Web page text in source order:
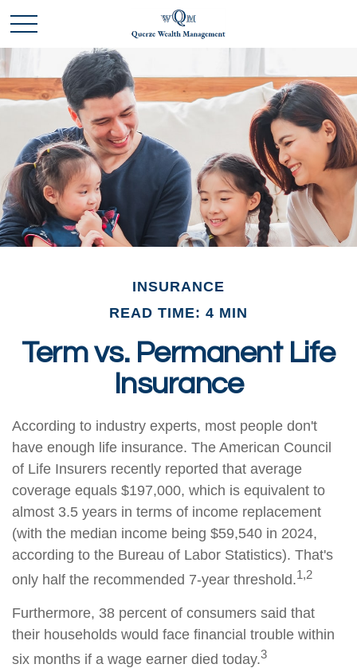
INSURANCE
READ TIME: 4 MIN
Term vs. Permanent Life
Insurance
According to industry experts, most people don't
have enough life insurance. The American Council
of Life Insurers recently reported that average
coverage equals $197,000, which is equivalent to
almost 3.5 years in terms of income replacement
(with the median income being $59,540 in 2024,
according to the Bureau of Labor Statistics). That's
only half the recommended 7-year threshold.1,2
Furthermore, 38 percent of consumers said that
their households would face financial trouble within
six months if a wage earner died today.3